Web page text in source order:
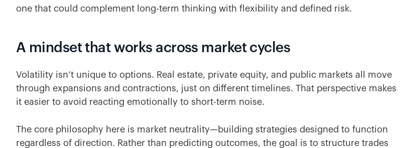
one that could complement long-term thinking with flexibility and defined risk.
A mindset that works across market cycles
Volatility isn’t unique to options. Real estate, private equity, and public markets all move
through expansions and contractions, just on different timelines. That perspective makes
it easier to avoid reacting emotionally to short-term noise.
The core philosophy here is market neutrality—building strategies designed to function
regardless of direction. Rather than predicting outcomes, the goal is to structure trades